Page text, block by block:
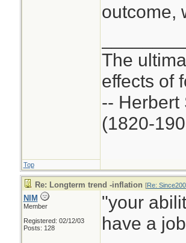
outcome,
The
effects of
-- Herbert
(1820-
Top
Re: Longterm trend -inflation [Re:
NIM
Member
Registered: 02/12/03
Posts: 128
"your
have a